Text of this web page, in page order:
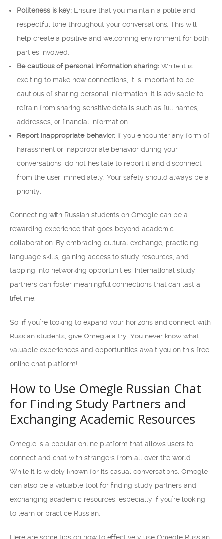
Politeness is key: Ensure that you maintain a polite and
respectful tone throughout your conversations. This will
help create a positive and welcoming environment for both
parties involved.
Be cautious of personal information sharing: While it is
exciting to make new connections, it is important to be
cautious of sharing personal information. It is advisable to
refrain from sharing sensitive details such as full names,
addresses, or financial information.
Report inappropriate behavior: If you encounter any form of
harassment or inappropriate behavior during your
conversations, do not hesitate to report it and disconnect
from the user immediately. Your safety should always be a
priority.
Connecting with Russian students on Omegle can be a
rewarding experience that goes beyond academic
collaboration. By embracing cultural exchange, practicing
language skills, gaining access to study resources, and
tapping into networking opportunities, international study
partners can foster meaningful connections that can last a
lifetime.
So, if you’re looking to expand your horizons and connect with
Russian students, give Omegle a try. You never know what
valuable experiences and opportunities await you on this free
online chat platform!
How to Use Omegle Russian Chat
for Finding Study Partners and
Exchanging Academic Resources
Omegle is a popular online platform that allows users to
connect and chat with strangers from all over the world.
While it is widely known for its casual conversations, Omegle
can also be a valuable tool for finding study partners and
exchanging academic resources, especially if you’re looking
to learn or practice Russian.
Here are some tips on how to effectively use Omegle Russian